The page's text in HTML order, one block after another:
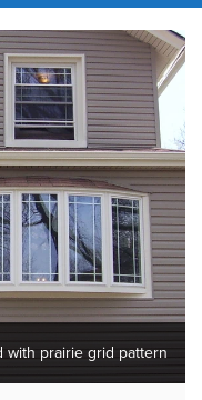
with prairie grid pattern